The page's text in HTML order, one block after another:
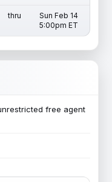
thru
Sun Feb 14
5:00pm ET
free agent